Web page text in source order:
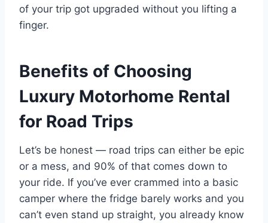
of your trip got upgraded without you lifting a
finger.
Benefits of Choosing
Luxury Motorhome Rental
for Road Trips
Let’s be honest — road trips can either be epic
or a mess, and 90% of that comes down to
your ride. If you’ve ever crammed into a basic
camper where the fridge barely works and you
can’t even stand up straight, you already know